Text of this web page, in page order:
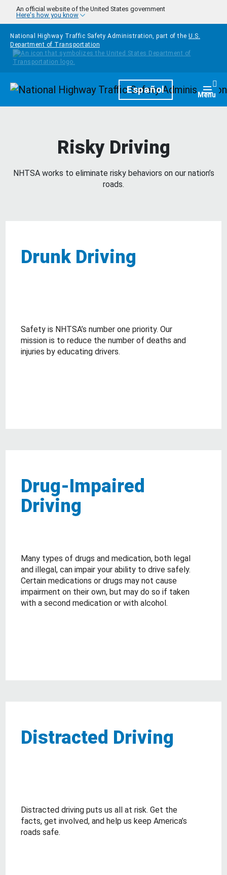
Skip to main content
An official website of the United States government
Here's how you know
National Highway Traffic Safety Administration, part of the U.S.
Department of Transportation
HomepageEspañol Menu
Risky Driving
NHTSA works to eliminate risky behaviors on our nation’s
roads.
Drunk Driving
Safety is NHTSA’s number one priority. Our
mission is to reduce the number of deaths and
injuries by educating drivers.
Drug-Impaired
Driving
Many types of drugs and medication, both legal
and illegal, can impair your ability to drive safely.
Certain medications or drugs may not cause
impairment on their own, but may do so if taken
with a second medication or with alcohol.
Distracted Driving
Distracted driving puts us all at risk. Get the
facts, get involved, and help us keep America’s
roads safe.